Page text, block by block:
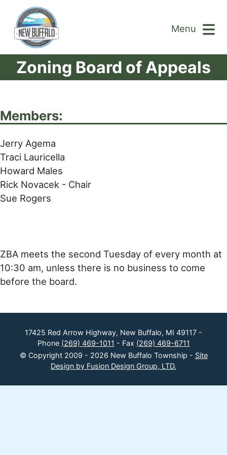
Menu
Zoning Board of Appeals
Members:
Jerry Agema
Traci Lauricella
Howard Males
Rick Novacek - Chair
Sue Rogers
ZBA meets the second Tuesday of every month at
10:30 am, unless there is no business to come
before the board.
17425 Red Arrow Highway, New Buffalo, MI 49117 -
Phone (269) 469-1011 - Fax (269) 469-6711
© Copyright 2009 - 2026 New Buffalo Township - Site
Design by Fusion Design Group, LTD.